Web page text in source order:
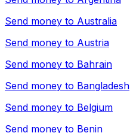
Send money to Australia
Send money to Austria
Send money to Bahrain
Send money to Bangladesh
Send money to Belgium
Send money to Benin